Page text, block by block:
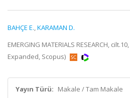
BAHÇE E.,KARAMAN D.
EMERGING MATERIALS RESEARCH,
Expanded, Scopus)
Yayın Türü: Makale / Tam Makale